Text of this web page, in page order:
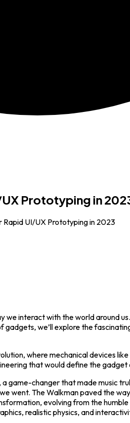
Prototyping in
Rapid UI/UX Prototyping in 2023
interact with the world around
we’ll explore the
where mechanical devices
that would define the
game-changer that made music
went. The Walkman paved the
evolving from the
realistic physics, and